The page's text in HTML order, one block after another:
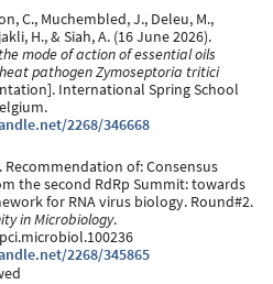
C., Muchembled, J., Deleu, M.,
H., & Siah, A. (16 June 2026).
mode of action of essential oils
pathogen Zymoseptoria tritici
International Spring School
2268/346668
Recommendation of: Consensus
the second RdRp Summit: towards
for RNA virus biology. Round#2.
in Microbiology.
2268/345865